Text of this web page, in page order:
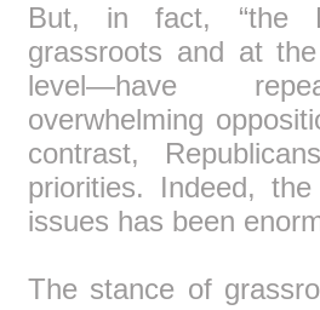
But, in fact, “the
grassroots and at
level―have
overwhelming
contrast,
priorities. Indeed,
issues has been
The stance of